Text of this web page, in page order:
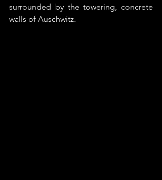
surrounded by the towering, concrete
walls of Auschwitz.